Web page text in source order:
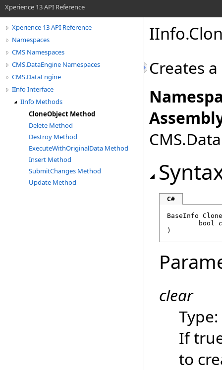
Xperience 13 API Reference
Xperience 13 API Reference
Namespaces
CMS Namespaces
CMS.DataEngine Namespaces
CMS.DataEngine
IInfo Interface
IInfo Methods
CloneObject Method
Delete Method
Destroy Method
ExecuteWithOriginalData Method
Insert Method
SubmitChanges Method
Update Method
IInfo.
Creates
C#
BaseInfo
bool
)
clear
Type:
If
to